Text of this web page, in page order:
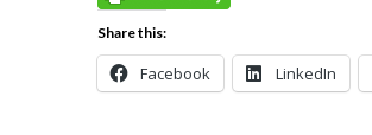
Share this:
Facebook LinkedIn